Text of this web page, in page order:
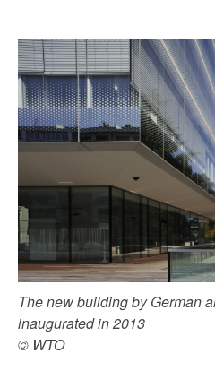
The new building by German
inaugurated in 2013
© WTO